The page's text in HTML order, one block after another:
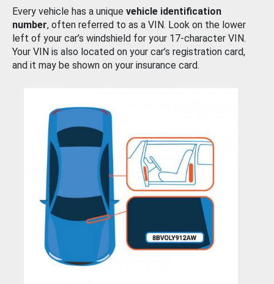
Every vehicle has a unique vehicle identification
number, often referred to as a VIN. Look on the lower
left of your car’s windshield for your 17-character VIN.
Your VIN is also located on your car’s registration card,
and it may be shown on your insurance card.